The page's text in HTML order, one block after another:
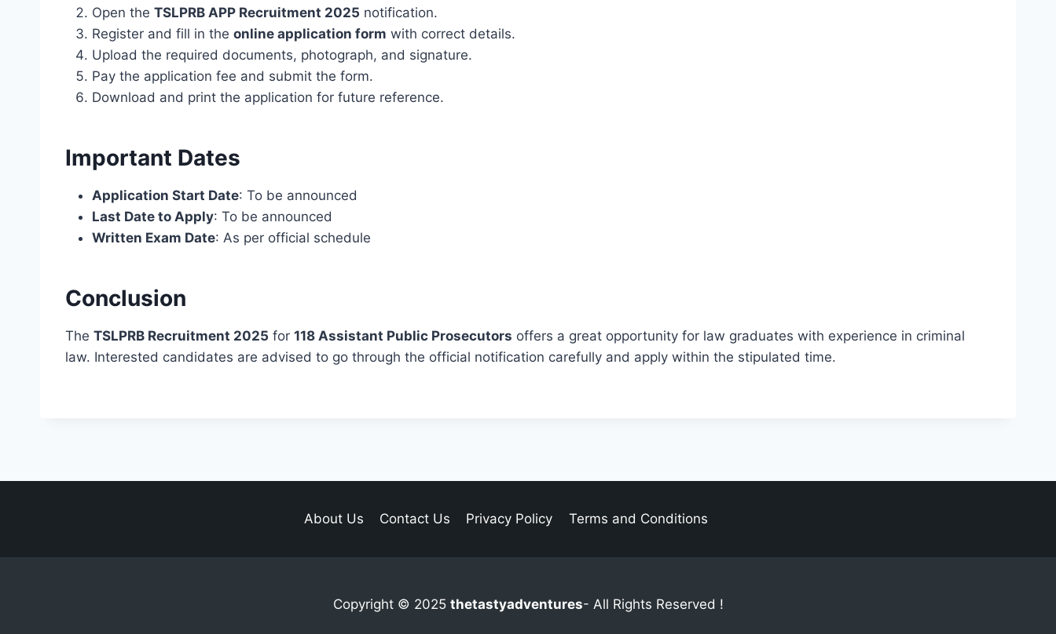
Open the TSLPRB APP Recruitment 2025 notification.
Register and fill in the online application form with correct details.
Upload the required documents, photograph, and signature.
Pay the application fee and submit the form.
Download and print the application for future reference.
Important Dates
Application Start Date: To be announced
Last Date to Apply: To be announced
Written Exam Date: As per official schedule
Conclusion
The TSLPRB Recruitment 2025 for 118 Assistant Public Prosecutors offers a great opportunity for law graduates with experience in criminal
law. Interested candidates are advised to go through the official notification carefully and apply within the stipulated time.
About Us Contact Us Privacy Policy Terms and Conditions
Copyright © 2025 thetastyadventures- All Rights Reserved !